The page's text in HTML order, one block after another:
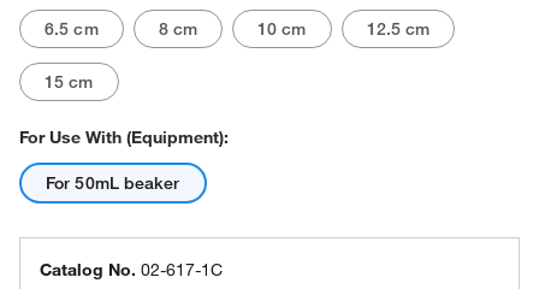
6.5 cm 8 cm 10 cm 12.5 cm
15 cm
For Use With (Equipment):
For 50mL beaker
Catalog No. 02-617-1C